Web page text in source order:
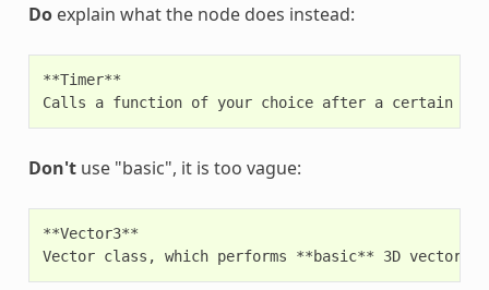
Doexplain what the node does instead:
**Timer**
Don'tuse "basic", it is too vague:
**Vector3**